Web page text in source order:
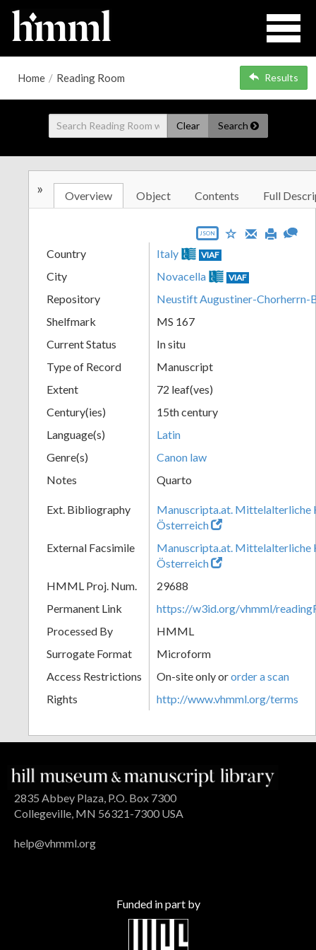
Home / Reading Room Results
Clear Search
» Overview Object Contents Full
JSON
Country Italy VIAF
City Novacella VIAF
Repository
Neustift Augustiner-Chorherrn-
Shelfmark
MS 167
Current Status
In situ
Type of Record
Manuscript
Extent
72 leaf(ves)
Century(ies)
15th century
Language(s)
Latin
Genre(s)
Canon law
Notes
Quarto
Ext. Bibliography
Manuscripta.at. Mittelalterliche
Österreich
External Facsimile
Manuscripta.at. Mittelalterliche
Österreich
HMML Proj. Num.
29688
Permanent Link
https://w3id.org/vhmml/
Processed By
HMML
Surrogate Format
Microform
Access Restrictions
On-site only ororder a scan
Rights
http://www.vhmml.org/terms
2835 Abbey Plaza, P.O. Box 7300
Collegeville, MN 56321-7300 USA
help@vhmml.org
Funded in part by